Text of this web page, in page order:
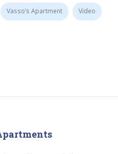
Vasso’s Apartment Video